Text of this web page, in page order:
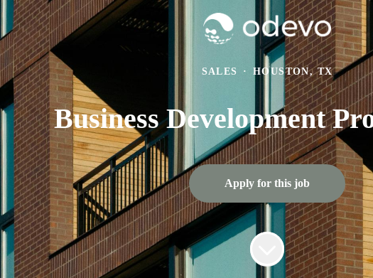
SALES · HOUSTON, TX
Business Development
Apply for this job